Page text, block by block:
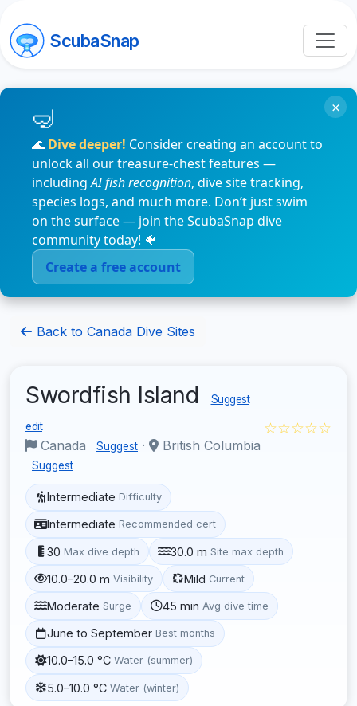
ScubaSnap
🌊 Dive deeper! Consider creating an account to
unlock all our treasure-chest features —
includingAI fish recognition, dive site tracking,
species logs, and much more. Don’t just swim
on the surface — join the ScubaSnap dive
community today! 🐠
Create a free account
×
Back to Canada Dive Sites
Swordfish Island Suggest
edit
Canada Suggest · British Columbia
Suggest
☆☆☆☆☆
Intermediate Difficulty
Intermediate Recommended cert
30 Max dive depth 30.0 m Site max depth
10.0–20.0 m Visibility Mild Current
Moderate Surge 45 min Avg dive time
June to September Best months
10.0–15.0 °C Water (summer)
5.0–10.0 °C Water (winter)